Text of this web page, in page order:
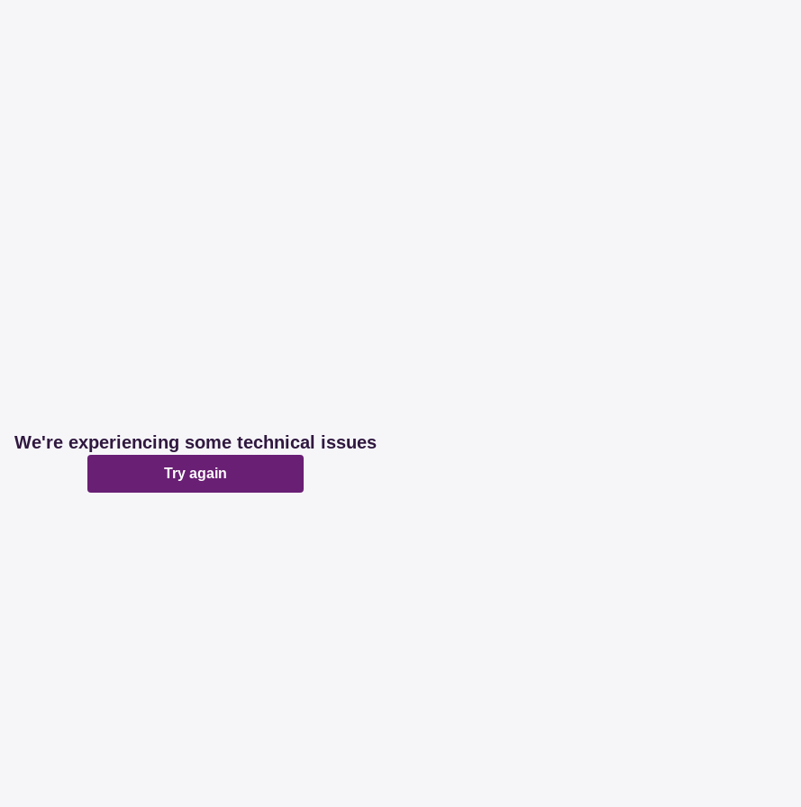
We're experiencing some technical issues
Try again